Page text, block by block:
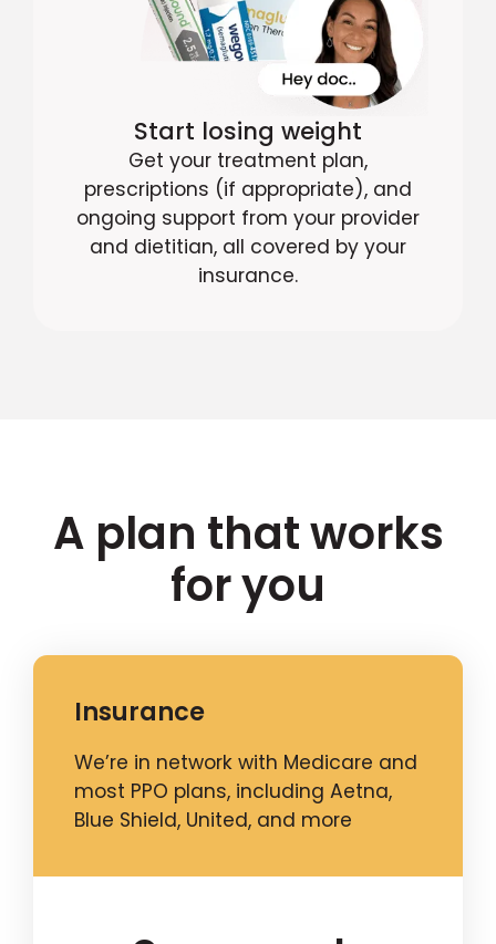
Start losing weight
Get your treatment plan,
prescriptions (if appropriate), and
ongoing support from your provider
and dietitian, all covered by your
insurance.
A plan that works
for you
Insurance
We’re in network with Medicare and
most PPO plans, including Aetna,
Blue Shield, United, and more